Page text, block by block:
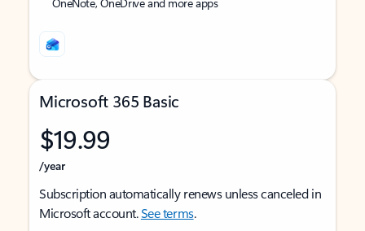
Microsoft 365 Basic
$19.99
/year
Subscription automatically renews unless canceled in
Microsoft account.See terms.